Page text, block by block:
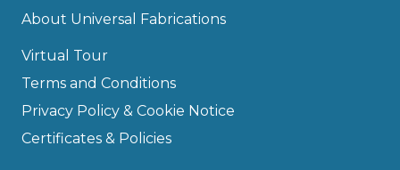
About Universal Fabrications
Virtual Tour
Terms and Conditions
Privacy Policy & Cookie Notice
Certificates & Policies